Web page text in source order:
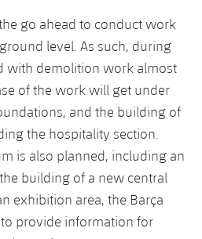
go ahead to conduct work
level. As such, during
with demolition work almost
of the work will get under
and the building of
the hospitality section.
is also planned, including an
building of a new central
exhibition area, the Barça
provide information for